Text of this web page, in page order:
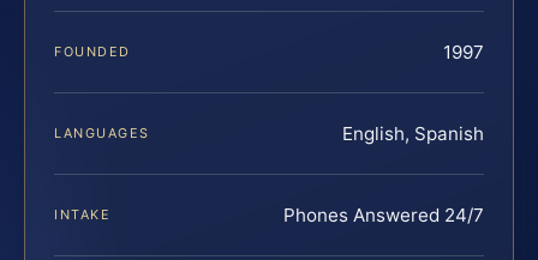
FOUNDED 1997
LANGUAGES English, Spanish
INTAKE Phones Answered 24/7